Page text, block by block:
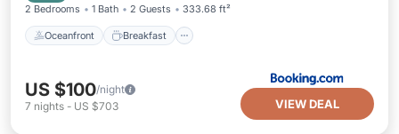
2 Bedrooms 1 Bath 2 Guests 333.68 ft²
Oceanfront Breakfast
US $100/night
7 nights - US $703 VIEW DEAL